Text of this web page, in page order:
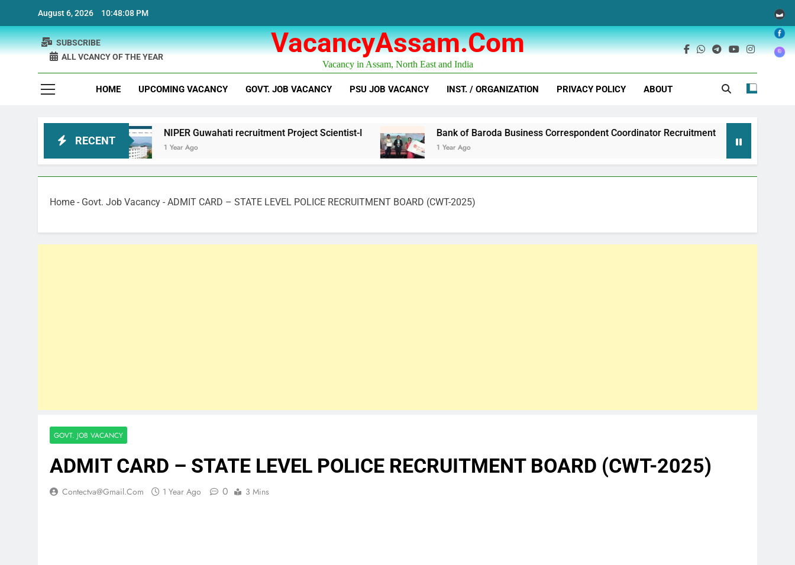
content
August 6, 2026 10:48:09 PM
VacancyAssam.com
Vacancy in Assam, North East and India
SUBSCRIBE
ALL VCANCY OF THE YEAR
HOME UPCOMING VACANCY GOVT. JOB VACANCY PSU JOB VACANCY INST. / ORGANIZATION PRIVACY POLICY ABOUT
RECENT
NIPER Guwahati recruitment Project Scientist-I
1 Year Ago
Bank of Baroda Business Correspondent Coordinator Recruitment
1 Year Ago 1 Year Ago
Home - Govt. Job Vacancy - ADMIT CARD – STATE LEVEL POLICE RECRUITMENT BOARD (CWT-2025)
GOVT. JOB VACANCY
ADMIT CARD – STATE LEVEL POLICE RECRUITMENT BOARD (CWT-2025)
Contectva@gmail.com 1 Year Ago 0 3 Mins